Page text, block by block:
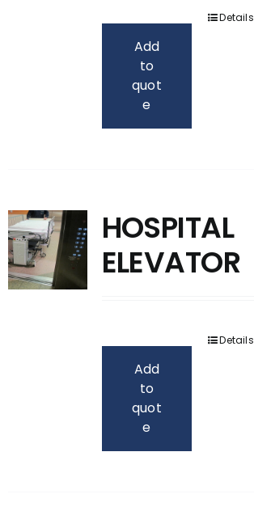
Add
to
quot
e
Details
HOSPITAL
ELEVATOR
Add
to
quot
e
Details